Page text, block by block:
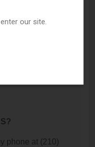
phone at (210)
our site.